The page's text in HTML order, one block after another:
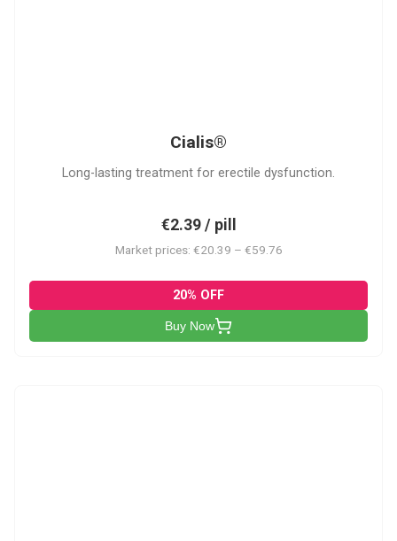
Cialis®
Long-lasting treatment for erectile dysfunction.
€2.39 / pill
Market prices: €20.39 – €59.76
20% OFF
Buy Now